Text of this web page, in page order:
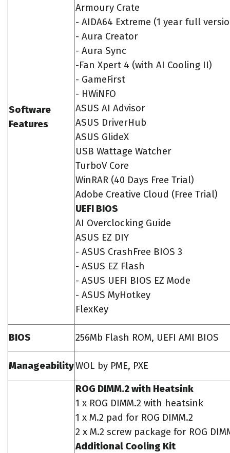
Software
Features
Armoury Crate
- AIDA64 Extreme (1 year full
- Aura Creator
- Aura Sync
-Fan Xpert 4 (with AI Cooling II)
- GameFirst
- HWiNFO
ASUS AI Advisor
ASUS DriverHub
ASUS GlideX
USB Wattage Watcher
TurboV Core
WinRAR (40 Days Free Trial)
Adobe Creative Cloud (Free Trial)
UEFI BIOS
AI Overclocking Guide
ASUS EZ DIY
- ASUS CrashFree BIOS 3
- ASUS EZ Flash
- ASUS UEFI BIOS EZ Mode
- ASUS MyHotkey
FlexKey
BIOS 256Mb Flash ROM, UEFI AMI BIOS
ManageabilityWOL by PME, PXE
ROG DIMM.2 with Heatsink
1 x ROG DIMM.2 with heatsink
1 x M.2 pad for ROG DIMM.2
2 x M.2 screw package for ROG
Additional Cooling Kit